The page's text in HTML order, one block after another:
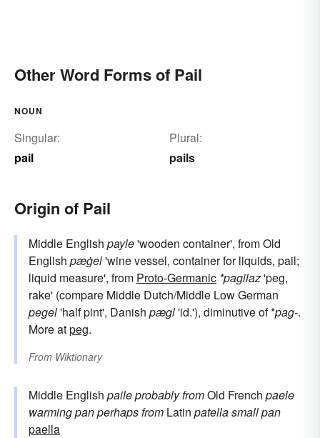
Other Word Forms of Pail
NOUN
Singular:
pail
Plural:
pails
Origin of Pail
Middle English payle'wooden container', from Old
English pæġel'wine vessel, container for liquids, pail;
liquid measure', from Proto-Germanic *pagilaz'peg,
rake' (compare Middle Dutch/Middle Low German
pegel'half pint', Danish pægl'id.'), diminutive of *pag-.
More atpeg.
From Wiktionary
Middle English paileprobably fromOld French paele
warming panperhaps from Latin patellasmall pan
paella